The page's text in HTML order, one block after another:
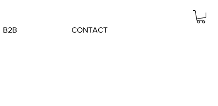
B2B CONTACT